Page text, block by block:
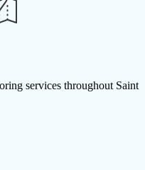
services throughout Saint